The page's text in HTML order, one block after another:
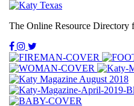
The Online Resource Directory